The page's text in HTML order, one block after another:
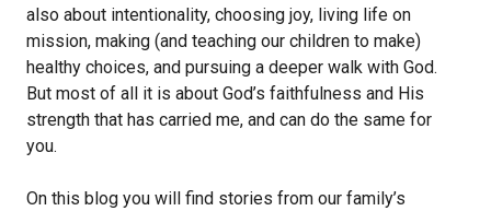
also about intentionality, choosing joy, living life on
mission, making (and teaching our children to make)
healthy choices, and pursuing a deeper walk with God.
But most of all it is about God’s faithfulness and His
strength that has carried me, and can do the same for
you.
On this blog you will find stories from our family’s